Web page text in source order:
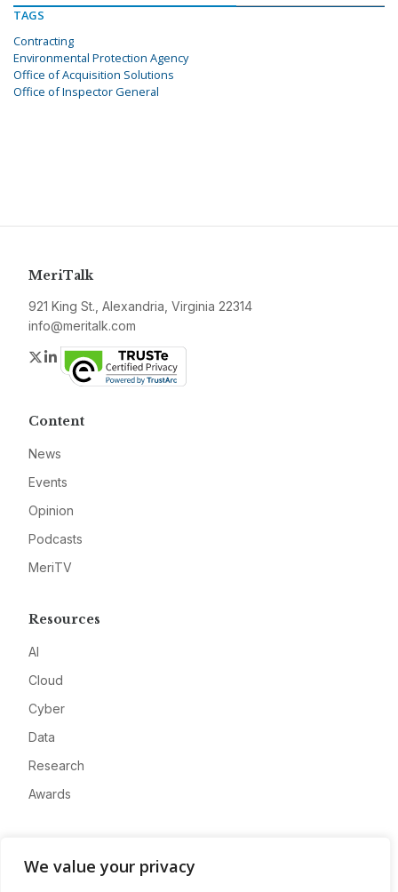
We value your privacy
TAGS
Contracting
Environmental Protection Agency
Office of Acquisition Solutions
Office of Inspector General
MeriTalk
921 King St., Alexandria, Virginia 22314
info@meritalk.com
Twitter
LinkedIn
Content
News
Events
Opinion
Podcasts
MeriTV
Resources
AI
Cloud
Cyber
Data
Research
Awards